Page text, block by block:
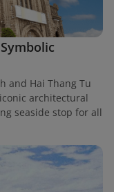
and Hai Thang Tu
architectural
seaside stop for all